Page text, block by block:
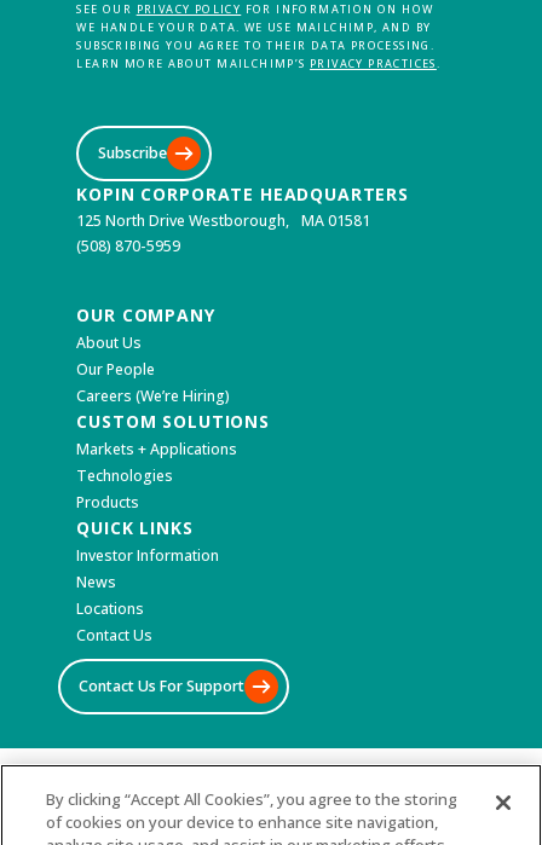
SEE OUR PRIVACY POLICY FOR INFORMATION ON HOW
WE HANDLE YOUR DATA. WE USE MAILCHIMP, AND BY
SUBSCRIBING YOU AGREE TO THEIR DATA PROCESSING.
LEARN MORE ABOUT MAILCHIMP’S PRIVACY PRACTICES.
Subscribe
KOPIN CORPORATE HEADQUARTERS
125 North Drive Westborough, MA 01581
(508) 870-5959
OUR COMPANY
About Us
Our People
Careers (We’re Hiring)
CUSTOM SOLUTIONS
Markets + Applications
Technologies
Products
QUICK LINKS
Investor Information
News
Locations
Contact Us
Contact Us For Support
©2026 All Rights Reserved
Terms & Conditions
By clicking “Accept All Cookies”, you agree to the storing
of cookies on your device to enhance site navigation,